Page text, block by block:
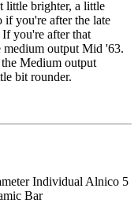
little brighter, a little
you're after the late
you're after that
medium output Mid '63.
Medium output
bit rounder.
Individual Alnico 5
Bar